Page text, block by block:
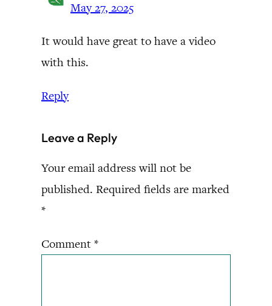
May 27, 2025
It would have great to have a video
with this.
Reply
Leave a Reply
Your email address will not be
published. Required fields are marked
*
Comment *